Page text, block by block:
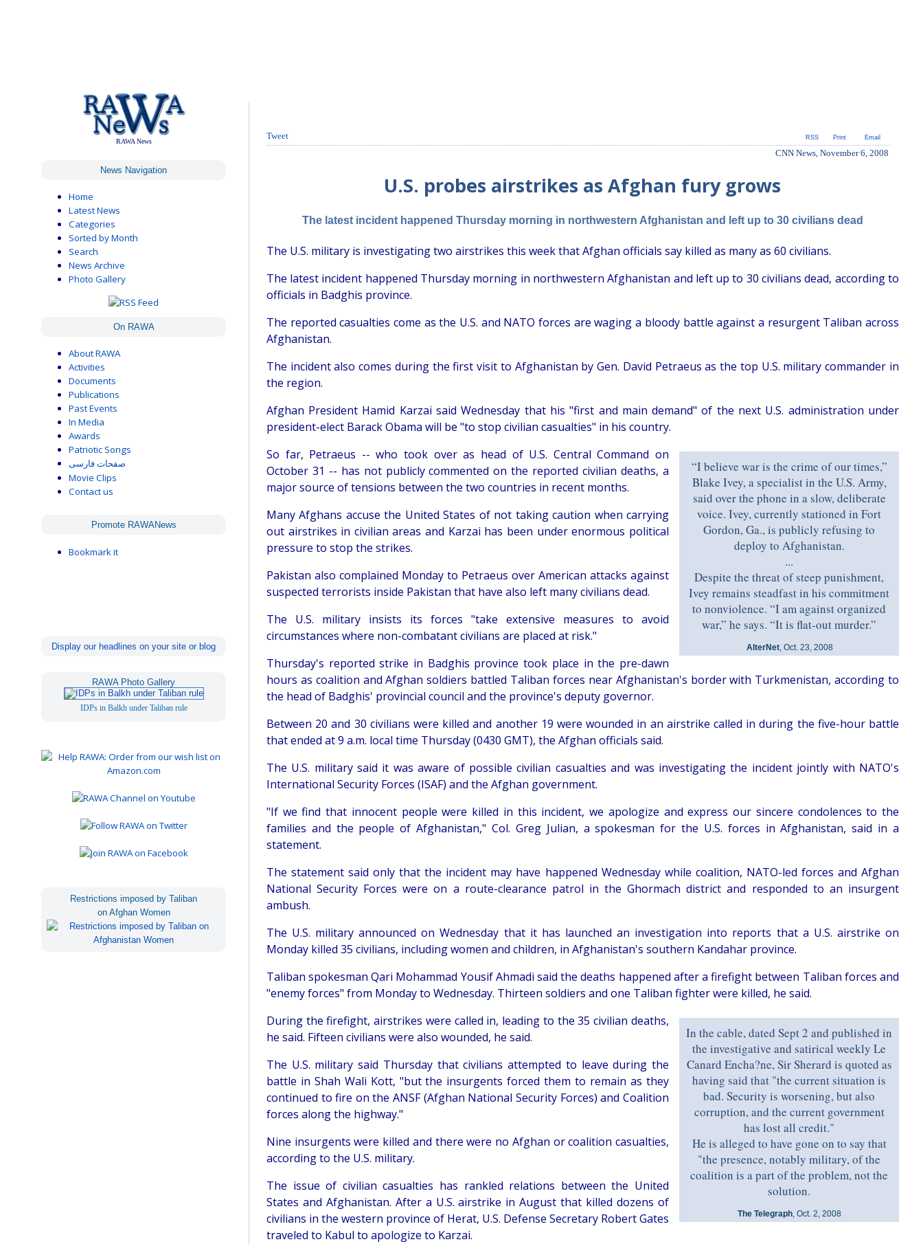
RAWA News
News Navigation
Home
Latest News
Categories
Sorted by Month
Search
News Archive
Photo Gallery
On RAWA
About RAWA
Activities
Documents
Publications
Past Events
In Media
Awards
Patriotic Songs
صفحات فارسی
Movie Clips
Contact us
Promote RAWANews
Bookmark it
Display our headlines on your site or blog
RAWA Photo Gallery
IDPs in Balkh under Taliban rule
Restrictions imposed by Taliban
on Afghan Women
Tweet Email
Print
RSS
CNN News, November 6, 2008
U.S. probes airstrikes as Afghan fury grows
The latest incident happened Thursday morning in northwestern Afghanistan and left up to 30 civilians dead
The U.S. military is investigating two airstrikes this week that Afghan officials say killed as many as 60 civilians.
The latest incident happened Thursday morning in northwestern Afghanistan and left up to 30 civilians dead, according to
officials in Badghis province.
The reported casualties come as the U.S. and NATO forces are waging a bloody battle against a resurgent Taliban across
Afghanistan.
The incident also comes during the first visit to Afghanistan by Gen. David Petraeus as the top U.S. military commander in
the region.
Afghan President Hamid Karzai said Wednesday that his "first and main demand" of the next U.S. administration under
president-elect Barack Obama will be "to stop civilian casualties" in his country.
“I believe war is the crime of our times,”
Blake Ivey, a specialist in the U.S. Army,
said over the phone in a slow, deliberate
voice. Ivey, currently stationed in Fort
Gordon, Ga., is publicly refusing to
deploy to Afghanistan.
...
Despite the threat of steep punishment,
Ivey remains steadfast in his commitment
to nonviolence. “I am against organized
war,” he says. “It is flat-out murder.”
AlterNet, Oct. 23, 2008
So far, Petraeus -- who took over as head of U.S. Central Command on
October 31 -- has not publicly commented on the reported civilian deaths, a
major source of tensions between the two countries in recent months.
Many Afghans accuse the United States of not taking caution when carrying
out airstrikes in civilian areas and Karzai has been under enormous political
pressure to stop the strikes.
Pakistan also complained Monday to Petraeus over American attacks against
suspected terrorists inside Pakistan that have also left many civilians dead.
The U.S. military insists its forces "take extensive measures to avoid
circumstances where non-combatant civilians are placed at risk."
Thursday's reported strike in Badghis province took place in the pre-dawn
hours as coalition and Afghan soldiers battled Taliban forces near Afghanistan's border with Turkmenistan, according to
the head of Badghis' provincial council and the province's deputy governor.
Between 20 and 30 civilians were killed and another 19 were wounded in an airstrike called in during the five-hour battle
that ended at 9 a.m. local time Thursday (0430 GMT), the Afghan officials said.
The U.S. military said it was aware of possible civilian casualties and was investigating the incident jointly with NATO's
International Security Forces (ISAF) and the Afghan government.
"If we find that innocent people were killed in this incident, we apologize and express our sincere condolences to the
families and the people of Afghanistan," Col. Greg Julian, a spokesman for the U.S. forces in Afghanistan, said in a
statement.
The statement said only that the incident may have happened Wednesday while coalition, NATO-led forces and Afghan
National Security Forces were on a route-clearance patrol in the Ghormach district and responded to an insurgent
ambush.
The U.S. military announced on Wednesday that it has launched an investigation into reports that a U.S. airstrike on
Monday killed 35 civilians, including women and children, in Afghanistan's southern Kandahar province.
Taliban spokesman Qari Mohammad Yousif Ahmadi said the deaths happened after a firefight between Taliban forces and
"enemy forces" from Monday to Wednesday. Thirteen soldiers and one Taliban fighter were killed, he said.
In the cable, dated Sept 2 and published in
the investigative and satirical weekly Le
Canard Encha?ne, Sir Sherard is quoted as
having said that "the current situation is
bad. Security is worsening, but also
corruption, and the current government
has lost all credit."
He is alleged to have gone on to say that
"the presence, notably military, of the
coalition is a part of the problem, not the
solution.
The Telegraph, Oct. 2, 2008
During the firefight, airstrikes were called in, leading to the 35 civilian deaths,
he said. Fifteen civilians were also wounded, he said.
The U.S. military said Thursday that civilians attempted to leave during the
battle in Shah Wali Kott, "but the insurgents forced them to remain as they
continued to fire on the ANSF (Afghan National Security Forces) and Coalition
forces along the highway."
Nine insurgents were killed and there were no Afghan or coalition casualties,
according to the U.S. military.
The issue of civilian casualties has rankled relations between the United
States and Afghanistan. After a U.S. airstrike in August that killed dozens of
civilians in the western province of Herat, U.S. Defense Secretary Robert Gates
traveled to Kabul to apologize to Karzai.